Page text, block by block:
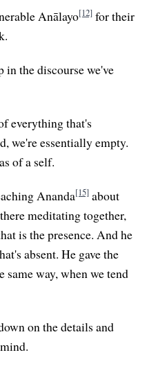
Anālayo[12] for their
in the discourse we've
everything that's
we're essentially empty.
of a self.
Ananda[15] about
meditating together,
is the presence. And he
absent. He gave the
way, when we tend
on the details and